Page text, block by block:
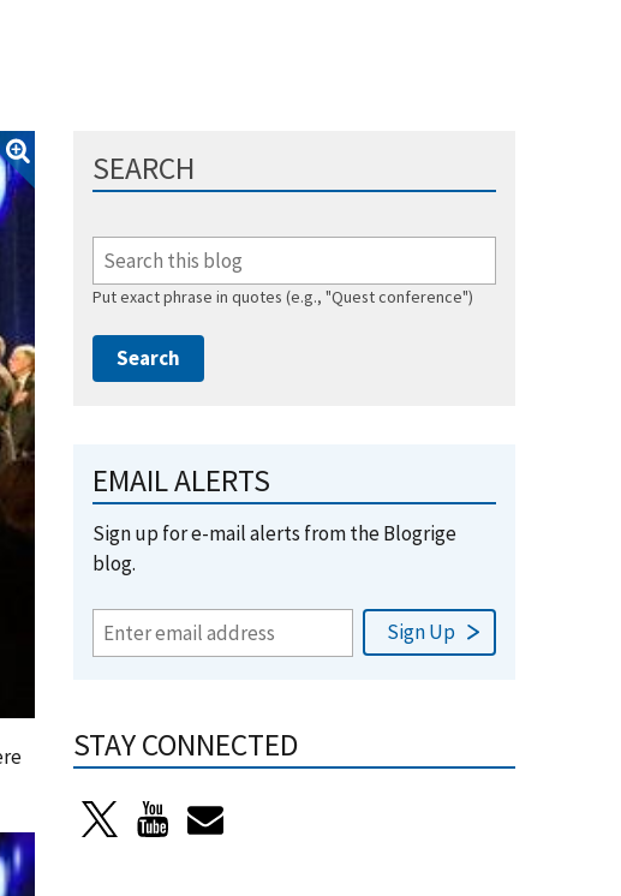
SEARCH
Put exact phrase in quotes (e.g., "Quest conference")
EMAIL ALERTS
Sign up for e-mail alerts from the Blogrige
blog.
STAY CONNECTED